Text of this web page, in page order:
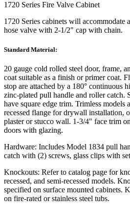
1720 Series Fire Valve Cabinet
1720 Series cabinets will accommodate
hose valve with 2-1/2" cap with chain.
Standard Material:
20 gauge cold rolled steel door, frame,
coat suitable as a finish or primer coat.
stop are attached by a 180° continuous
zinc-plated pull handle and roller catch.
have square edge trim. Trimless models
recessed flange for drywall installation,
plaster or stucco wall. 1-3/4" face trim
doors with glazing.
Hardware: Includes Model 1834 pull
catch with (2) screws, glass clips with
Knockouts: Refer to catalog page for
recessed, and semi-recessed models.
specified on surface mounted cabinets.
on fire-rated or stainless steel tubs.